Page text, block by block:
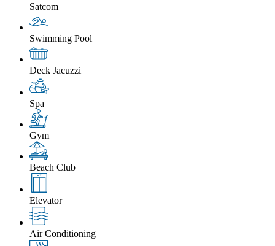
Satcom
Swimming Pool
Deck Jacuzzi
Spa
Gym
Beach Club
Elevator
Air Conditioning